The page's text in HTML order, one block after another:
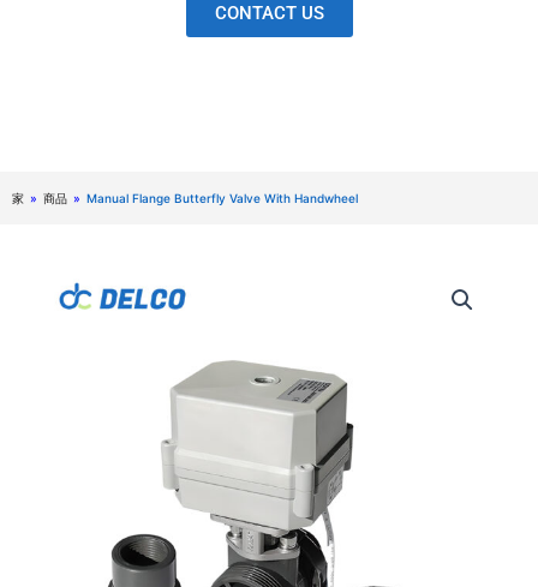
CONTACT US
家 » 商品 » Manual Flange Butterfly Valve With Handwheel